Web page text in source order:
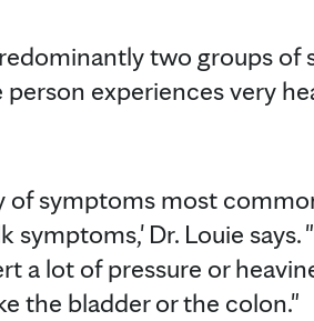
two groups of
experiences very
of symptoms most
symptoms,' Dr. Louie
a lot of pressure or
the bladder or the colon."